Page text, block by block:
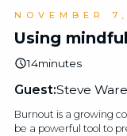
NOVEMBER
Using
14minutes
Guest:Steve Ware
Burnout is a growing
be a powerful tool to